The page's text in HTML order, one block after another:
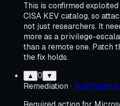
This is confirmed
CISA KEV catalog, so
not just researchers. It
more as a privilege-
than a remote one. Patch
the fix holds.
▲ 0 ▼
Remediation ·